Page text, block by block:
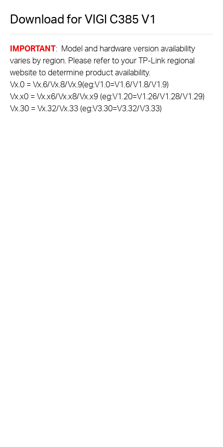
Download forVIGI C385V1
IMPORTANT: Model and hardware version availability
varies by region. Please refer to your TP-Link regional
website to determine product availability.
Vx.0 = Vx.6/Vx.8/Vx.9(eg:V1.0=V1.6/V1.8/V1.9)
Vx.x0 = Vx.x6/Vx.x8/Vx.x9 (eg:V1.20=V1.26/V1.28/V1.29)
Vx.30 = Vx.32/Vx.33 (eg:V3.30=V3.32/V3.33)